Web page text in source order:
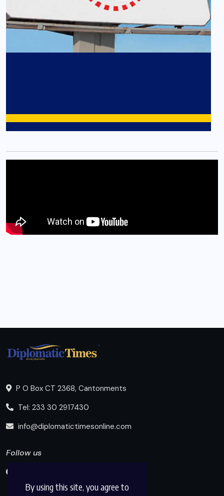
By using this site, you agree to
P O Box CT 2368, Cantonments
Tel: 233 30 2917430
info@diplomatictimesonline.com
Follow us